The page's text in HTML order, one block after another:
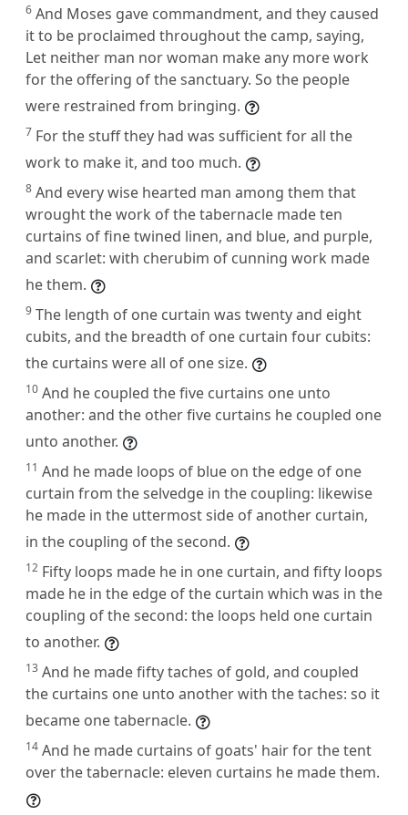
6 And Moses gave commandment, and they caused
it to be proclaimed throughout the camp, saying,
Let neither man nor woman make any more work
for the offering of the sanctuary. So the people
were restrained from bringing.
7 For the stuff they had was sufficient for all the
work to make it, and too much.
8 And every wise hearted man among them that
wrought the work of the tabernacle made ten
curtains of fine twined linen, and blue, and purple,
and scarlet: with cherubim of cunning work made
he them.
9 The length of one curtain was twenty and eight
cubits, and the breadth of one curtain four cubits:
the curtains were all of one size.
10 And he coupled the five curtains one unto
another: and the other five curtains he coupled one
unto another.
11 And he made loops of blue on the edge of one
curtain from the selvedge in the coupling: likewise
he made in the uttermost side of another curtain,
in the coupling of the second.
12 Fifty loops made he in one curtain, and fifty loops
made he in the edge of the curtain which was in the
coupling of the second: the loops held one curtain
to another.
13 And he made fifty taches of gold, and coupled
the curtains one unto another with the taches: so it
became one tabernacle.
14 And he made curtains of goats' hair for the tent
over the tabernacle: eleven curtains he made them.